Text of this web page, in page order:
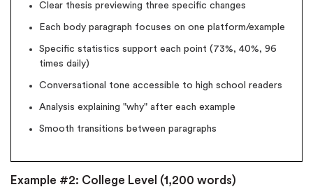
Clear thesis previewing three specific changes
Each body paragraph focuses on one platform/example
Specific statistics support each point (73%, 40%, 96
times daily)
Conversational tone accessible to high school readers
Analysis explaining "why" after each example
Smooth transitions between paragraphs
Example #2: College Level (1,200 words)